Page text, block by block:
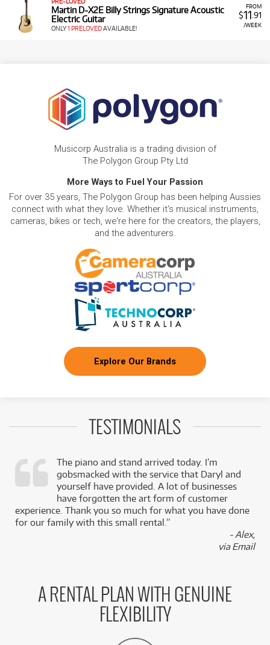
FROM
$11 .91
/WEEK
Martin D-X2E Billy Strings Signature Acoustic
Electric Guitar
ONLY1 PRELOVEDAVAILABLE!
Musicorp Australia is a trading division of
The Polygon Group Pty Ltd
More Ways to Fuel Your Passion
For over 35 years, The Polygon Group has been helping Aussies
connect with what they love. Whether it's musical instruments,
cameras, bikes or tech, we're here for the creators, the players,
and the adventurers.
Explore Our Brands
TESTIMONIALS
The piano and stand arrived today. I’m
gobsmacked with the service that Daryl and
yourself have provided. A lot of businesses
have forgotten the art form of customer
experience. Thank you so much for what you have done
for our family with this small rental.”
- Alex,
via Email
A RENTAL PLAN WITH GENUINE
FLEXIBILITY